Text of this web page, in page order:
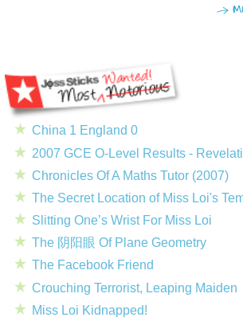
China 1 England 0
2007 GCE O-Level Results -
Chronicles Of A Maths Tutor (2007)
The Secret Location of Miss Loi's
Slitting One’s Wrist For Miss Loi
The 阴阳眼 Of Plane Geometry
The Facebook Friend
Crouching Terrorist, Leaping Maiden
Miss Loi Kidnapped!